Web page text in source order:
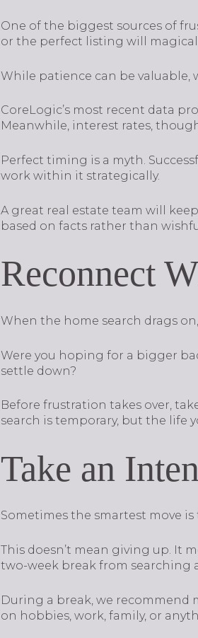
One of the biggest sources of
or the perfect listing will
While patience can be
CoreLogic’s most recent data
Meanwhile, interest rates,
Perfect timing is a myth.
work within it strategically.
A great real estate team will
based on facts rather than
Reconnect
When the home search drags
Were you hoping for a bigger
settle down?
Before frustration takes over,
search is temporary, but the life
Take an
Sometimes the smartest move
This doesn’t mean giving up. It
two-week break from searching
During a break, we recommend
on hobbies, work, family, or